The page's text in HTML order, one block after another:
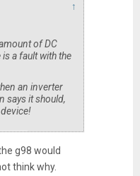
↑
of DC
a fault with the
an inverter
says it should,
g98 would
think why.